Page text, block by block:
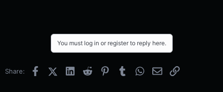
You must log in or register to reply here.
Share: FacebookX (Twitter)
LinkedInReddit PinterestTumblrWhatsApp
EmailLink